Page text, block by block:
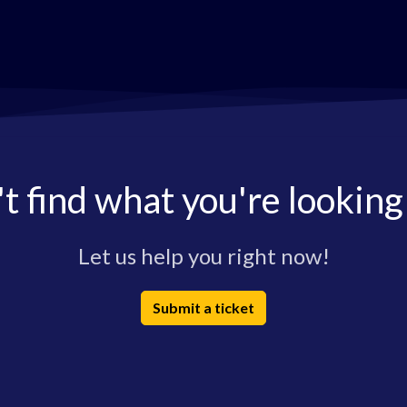
find what you're
Let us help you right now!
Submit a ticket